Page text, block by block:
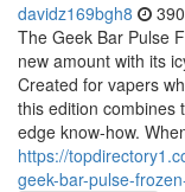
davidz169bgh8
The Geek Bar Pulse
new amount with its
Created for vapers
this edition combines
edge know-how.
https://
geek-bar-pulse-